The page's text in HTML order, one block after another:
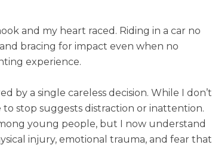
and my heart raced. Riding in a car no
bracing for impact even when no
experience.
by a single careless decision. While I don’t
stop suggests distraction or inattention.
young people, but I now understand
injury, emotional trauma, and fear that